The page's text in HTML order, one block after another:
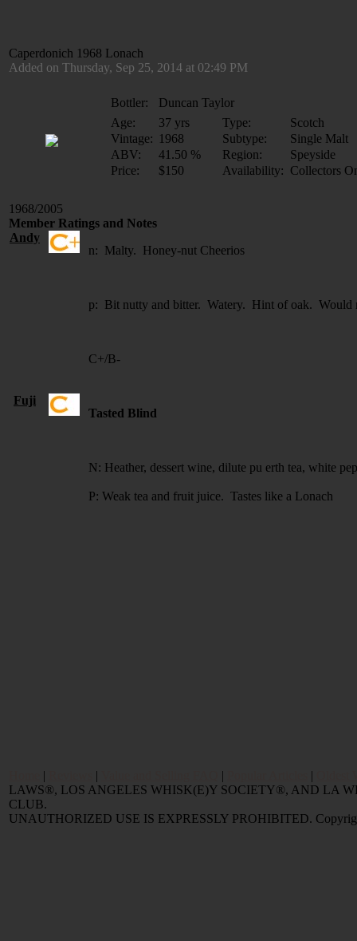
Caperdonich 1968 Lonach
Added on Thursday, Sep 25, 2014 at 02:49 PM
Bottler:
Duncan Taylor
Age:
37 yrs Type:
Scotch
Vintage: 1968 Subtype:
Single Malt
ABV:
41.50 % Region:
Speyside
Price:
$150 Availability: Collectors
1968/2005
Member Ratings and Notes
Andy
n: Malty. Honey-nut Cheerios
p: Bit nutty and bitter. Watery. Hint of oak. Would
C+/B-
Fuji
Tasted Blind
N: Heather, dessert wine, dilute pu erth tea, white
P: Weak tea and fruit juice. Tastes like a Lonach
| | | |
LAWS®, LOS ANGELES WHISK(E)Y SOCIETY®, AND LA
CLUB.
UNAUTHORIZED USE IS EXPRESSLY PROHIBITED.